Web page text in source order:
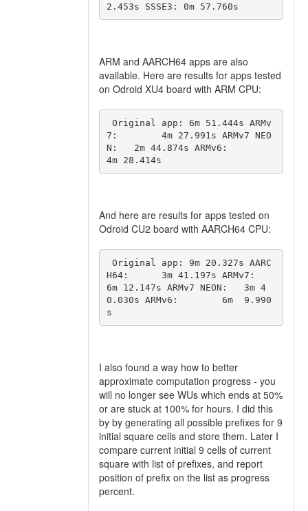
2.453s SSSE3: 0m 57.760s
ARM and AARCH64 apps are also
available. Here are results for apps tested
on Odroid XU4 board with ARM CPU:
7:        4m 27.991s ARMv7 NEO
N:   2m 44.874s ARMv6:
4m 28.414s
And here are results for apps tested on
Odroid CU2 board with AARCH64 CPU:
H64:      3m 41.197s ARMv7:
6m 12.147s ARMv7 NEON:   3m 4
0.030s ARMv6:        6m  9.990
s
I also found a way how to better
approximate computation progress - you
will no longer see WUs which ends at 50%
or are stuck at 100% for hours. I did this
by by generating all possible prefixes for 9
initial square cells and store them. Later I
compare current initial 9 cells of current
square with list of prefixes, and report
position of prefix on the list as progress
percent.